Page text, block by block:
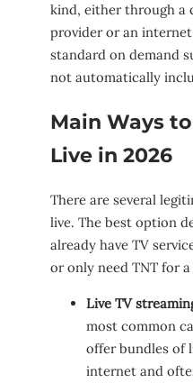
kind, either through a
provider or an internet
standard on demand
not automatically
Main Ways
Live in 2026
There are several
live. The best option
already have TV
or only need TNT for
Live TV
most common
offer bundles of
internet and